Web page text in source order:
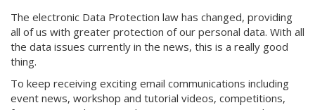
The electronic Data Protection law has changed, providing
all of us with greater protection of our personal data. With all
the data issues currently in the news, this is a really good
thing.
To keep receiving exciting email communications including
event news, workshop and tutorial videos, competitions,